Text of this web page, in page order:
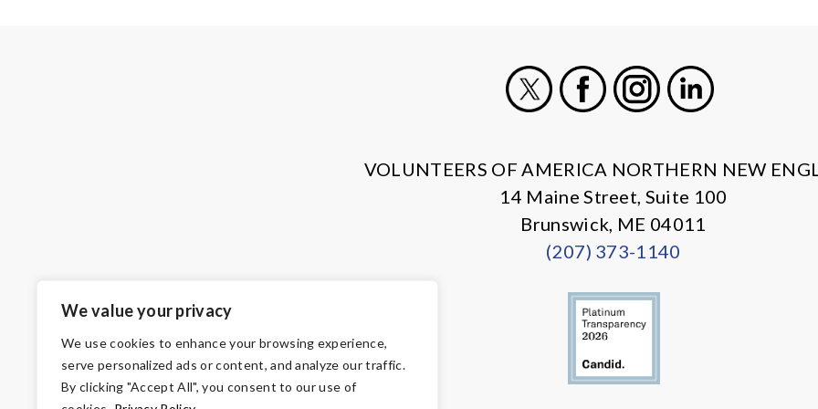
We value your privacy
We use cookies to enhance your browsing experience,
serve personalized ads or content, and analyze our traffic.
By clicking "Accept All", you consent to our use of
VOLUNTEERS OF AMERICA NORTHERN NEW
14 Maine Street, Suite 100
Brunswick, ME 04011
(207) 373-1140